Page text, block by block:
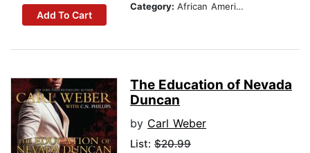
Add To Cart
Category: African American & Black Fiction
The Education of Nevada
Duncan
by Carl Weber
List: $20.99